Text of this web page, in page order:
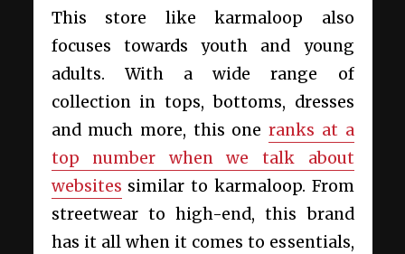
This store like karmaloop also
focuses towards youth and young
adults. With a wide range of
collection in tops, bottoms, dresses
and much more, this oneranks at a
top number when we talk about
websites similar to karmaloop. From
streetwear to high-end, this brand
has it all when it comes to essentials,